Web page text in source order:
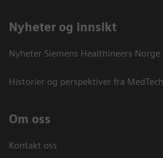
Nyheter og innsikt
Nyheter Siemens Healthineers Norge
Historier og perspektiver fra
Om oss
Kontakt oss